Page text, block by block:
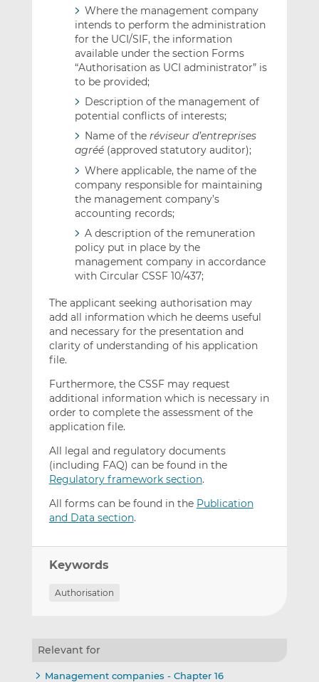
Where the management company
intends to perform the administration
for the UCI/SIF, the information
available under the section Forms
“Authorisation as UCI administrator” is
to be provided;
Description of the management of
potential conflicts of interests;
Name of the réviseur d’entreprises
agréé(approved statutory auditor);
Where applicable, the name of the
company responsible for maintaining
the management company’s
accounting records;
A description of the remuneration
policy put in place by the
management company in accordance
with Circular CSSF 10/437;
The applicant seeking authorisation may
add all information which he deems useful
and necessary for the presentation and
clarity of understanding of his application
file.
Furthermore, the CSSF may request
additional information which is necessary in
order to complete the assessment of the
application file.
All legal and regulatory documents
(including FAQ) can be found in the
Regulatory framework section.
All forms can be found in the Publication
and Data section.
Keywords
Authorisation
Relevant for
Management companies - Chapter 16